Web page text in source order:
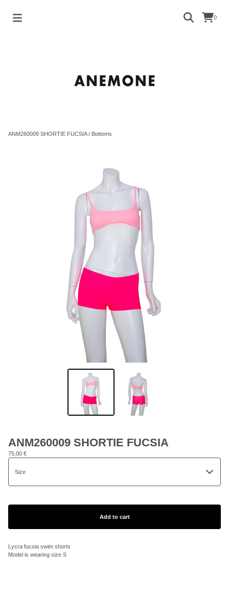
0
ANM260009 SHORTIE FUCSIA/ Bottoms
ANM260009 SHORTIE FUCSIA
75,00 €
Add to cart
Lycra fucsia swim shorts
Model is wearing size S